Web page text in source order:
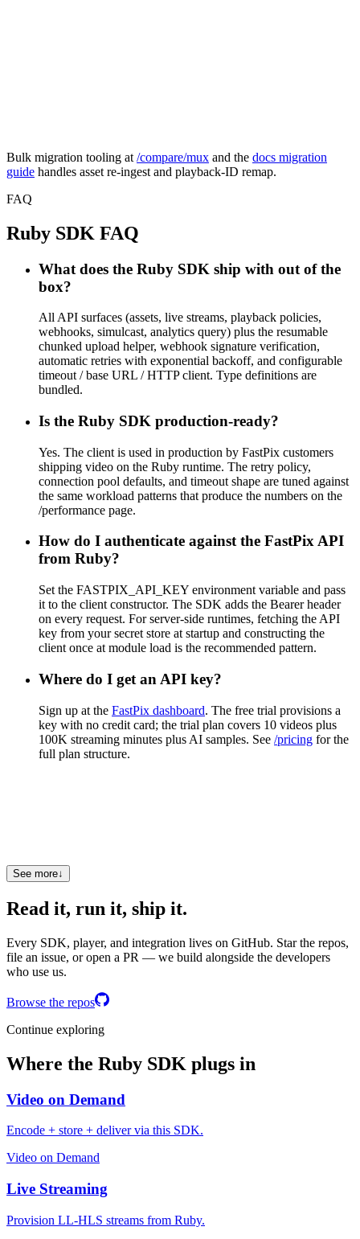
Bulk migration tooling at /compare/mux and the docs migration
guide handles asset re-ingest and playback-ID remap.
FAQ
Ruby SDK FAQ
What does the Ruby SDK ship with out of the
box?
All API surfaces (assets, live streams, playback policies,
webhooks, simulcast, analytics query) plus the resumable
chunked upload helper, webhook signature verification,
automatic retries with exponential backoff, and configurable
timeout / base URL / HTTP client. Type definitions are
bundled.
Is the Ruby SDK production-ready?
Yes. The client is used in production by FastPix customers
shipping video on the Ruby runtime. The retry policy,
connection pool defaults, and timeout shape are tuned against
the same workload patterns that produce the numbers on the
/performance page.
How do I authenticate against the FastPix API
from Ruby?
Set the FASTPIX_API_KEY environment variable and pass
it to the client constructor. The SDK adds the Bearer header
on every request. For server-side runtimes, fetching the API
key from your secret store at startup and constructing the
client once at module load is the recommended pattern.
Where do I get an API key?
Sign up at the FastPix dashboard. The free trial provisions a
key with no credit card; the trial plan covers 10 videos plus
100K streaming minutes plus AI samples. See /pricing for the
full plan structure.
See more↓
Read it, run it, ship it.
Every SDK, player, and integration lives on GitHub. Star the repos,
file an issue, or open a PR — we build alongside the developers
who use us.
Browse the repos
Continue exploring
Where the Ruby SDK plugs in
Video on Demand
Encode + store + deliver via this SDK.
Video on Demand
Live Streaming
Provision LL-HLS streams from Ruby.